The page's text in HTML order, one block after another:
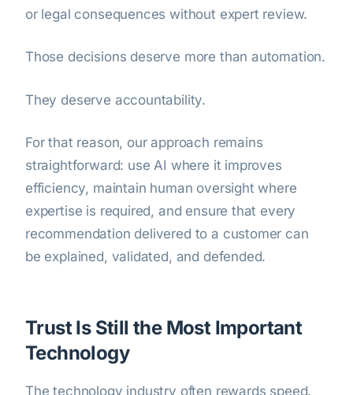
or legal consequences without expert review.
Those decisions deserve more than automation.
They deserve accountability.
For that reason, our approach remains
straightforward: use AI where it improves
efficiency, maintain human oversight where
expertise is required, and ensure that every
recommendation delivered to a customer can
be explained, validated, and defended.
Trust Is Still the Most Important
Technology
The technology industry often rewards speed.